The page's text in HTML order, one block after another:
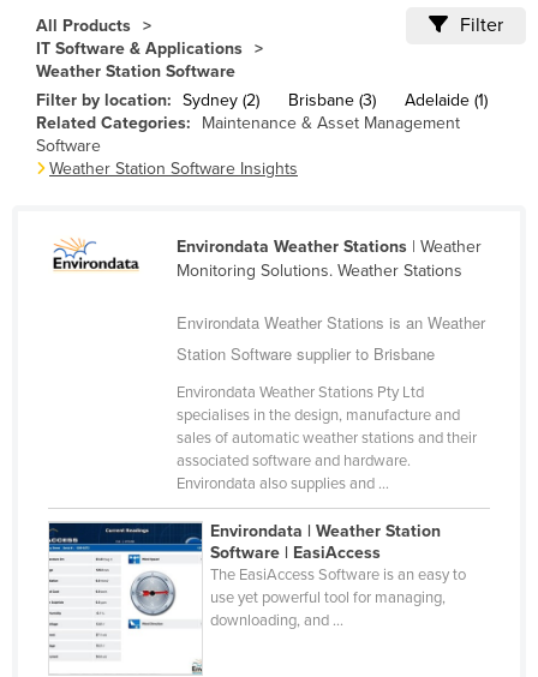
Brunei
Bulgaria
Burkina Faso
Burma
Cabo Verde
Central African Republic
China
Colombia
Comoros
Congo (Brazzaville)
Congo (Kinshasa)
All Products
IT Software & Applications
Weather Station Software
Filter
Filter by location: Sydney (2) Brisbane (3)
Adelaide (1)
Related Categories:
Maintenance & Asset Management
Software
Weather Station Software Insights
Environdata Weather Stations| Weather
Monitoring Solutions. Weather Stations
Environdata Weather Stations is an Weather
Station Software supplier to Brisbane
Environdata Weather Stations Pty Ltd
specialises in the design, manufacture and
sales of automatic weather stations and their
associated software and hardware.
Environdata also supplies and ...
Environdata | Weather Station
Software | EasiAccess
The EasiAccess Software is an easy to
use yet powerful tool for managing,
downloading, and ...